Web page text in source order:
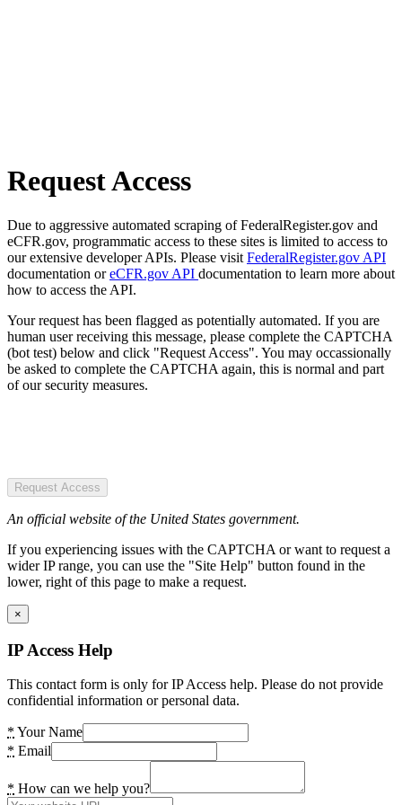
Request Access
Due to aggressive automated scraping of FederalRegister.gov and
eCFR.gov, programmatic access to these sites is limited to access to
our extensive developer APIs. Please visit FederalRegister.gov API
documentation oreCFR.gov API documentation to learn more about
how to access the API.
Your request has been flagged as potentially automated. If you are
human user receiving this message, please complete the CAPTCHA
(bot test) below and click "Request Access". You may occassionally
be asked to complete the CAPTCHA again, this is normal and part
of our security measures.
Request Access
An official website of the United States government.
If you experiencing issues with the CAPTCHA or want to request a
wider IP range, you can use the "Site Help" button found in the
lower, right of this page to make a request.
×
IP Access Help
This contact form is only for IP Access help. Please do not provide
confidential information or personal data.
* Your Name
* Email
* How can we help you?